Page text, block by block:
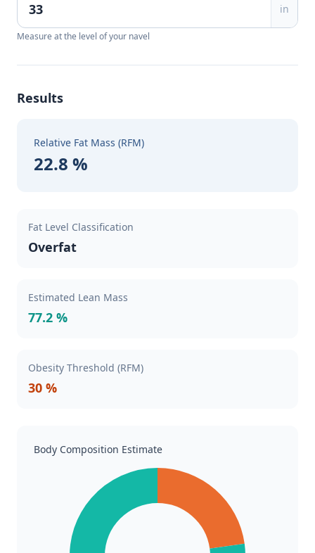
in
Measure at the level of your navel
Results
Relative Fat Mass (RFM)
22.8 %
Fat Level Classification
Overfat
Estimated Lean Mass
77.2 %
Obesity Threshold (RFM)
30 %
Body Composition Estimate